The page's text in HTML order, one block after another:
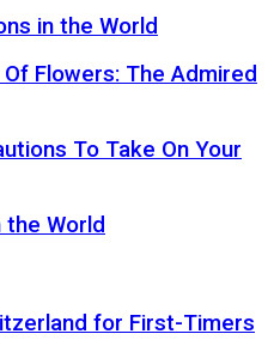
in the World
Flowers: The Admired
To Take On Your
the World
for First-Timers